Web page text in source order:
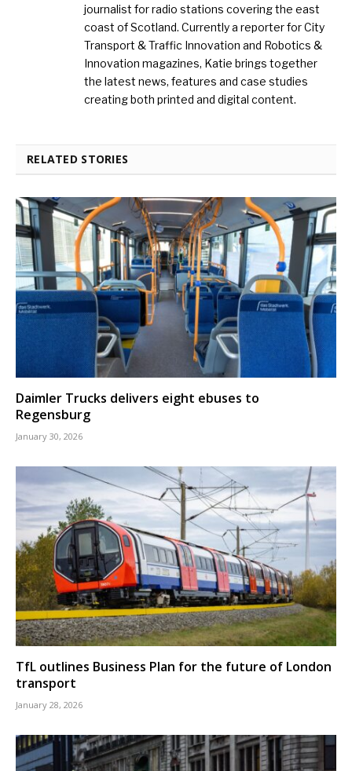
journalist for radio stations covering the east
coast of Scotland. Currently a reporter for City
Transport & Traffic Innovation and Robotics &
Innovation magazines, Katie brings together
the latest news, features and case studies
creating both printed and digital content.
RELATED STORIES
Daimler Trucks delivers eight ebuses to
Regensburg
January 30, 2026
TfL outlines Business Plan for the future of London
transport
January 28, 2026